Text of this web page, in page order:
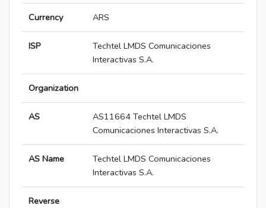
Currency ARS
ISP
Techtel LMDS Comunicaciones
Interactivas S.A.
Organization
AS
AS11664 Techtel LMDS
Comunicaciones Interactivas S.A.
AS Name
Techtel LMDS Comunicaciones
Interactivas S.A.
Reverse